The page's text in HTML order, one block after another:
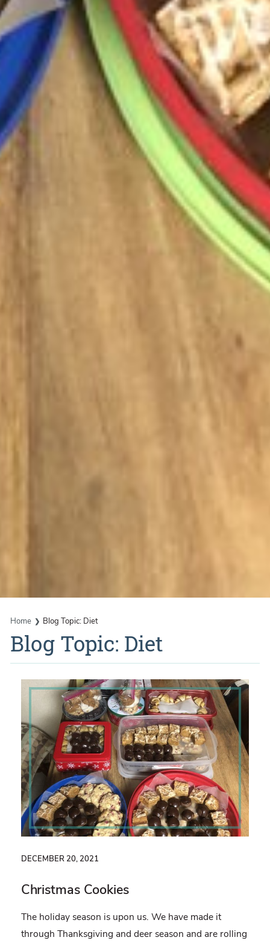
Home Blog Topic: Diet
Blog Topic: Diet
DECEMBER 20, 2021
Christmas Cookies
The holiday season is upon us. We have made it
through Thanksgiving and deer season and are rolling